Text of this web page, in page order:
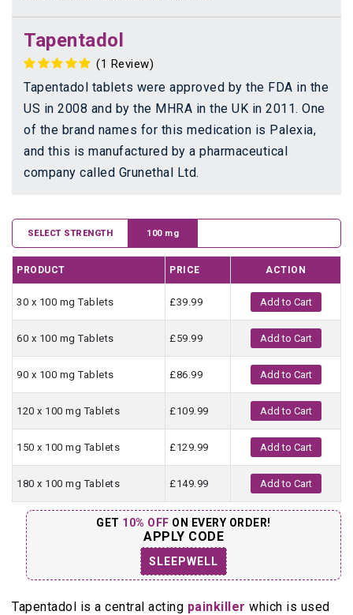
Tapentadol
(1 Review)
Tapentadol tablets were approved by the FDA in the
US in 2008 and by the MHRA in the UK in 2011. One
of the brand names for this medication is Palexia,
and this is manufactured by a pharmaceutical
company called Grunethal Ltd.
SELECT STRENGTH 100 mg
PRODUCT PRICE ACTION
30 x 100 mg Tablets £39.99 Add to Cart
60 x 100 mg Tablets £59.99 Add to Cart
90 x 100 mg Tablets £86.99 Add to Cart
120 x 100 mg Tablets £109.99 Add to Cart
150 x 100 mg Tablets £129.99 Add to Cart
180 x 100 mg Tablets £149.99 Add to Cart
GET 10% OFF ON EVERY ORDER!
APPLY CODE
SLEEPWELL
Tapentadol is a central acting painkiller which is used